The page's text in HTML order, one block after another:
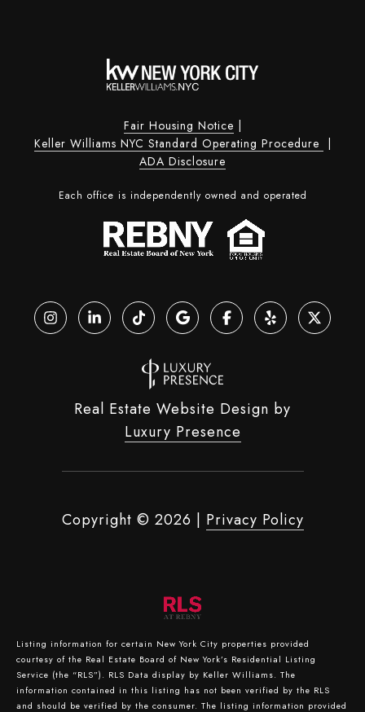
Fair Housing Notice |
Keller Williams NYC Standard Operating Procedure |
ADA Disclosure
Each office is independently owned and operated
Real Estate Website Design by
Luxury Presence
Copyright © 2026 | Privacy Policy
Listing information for certain New York City properties provided
courtesy of the Real Estate Board of New York’s Residential Listing
Service (the “RLS”). RLS Data display by Keller Williams. The
information contained in this listing has not been verified by the RLS
and should be verified by the consumer. The listing information provided